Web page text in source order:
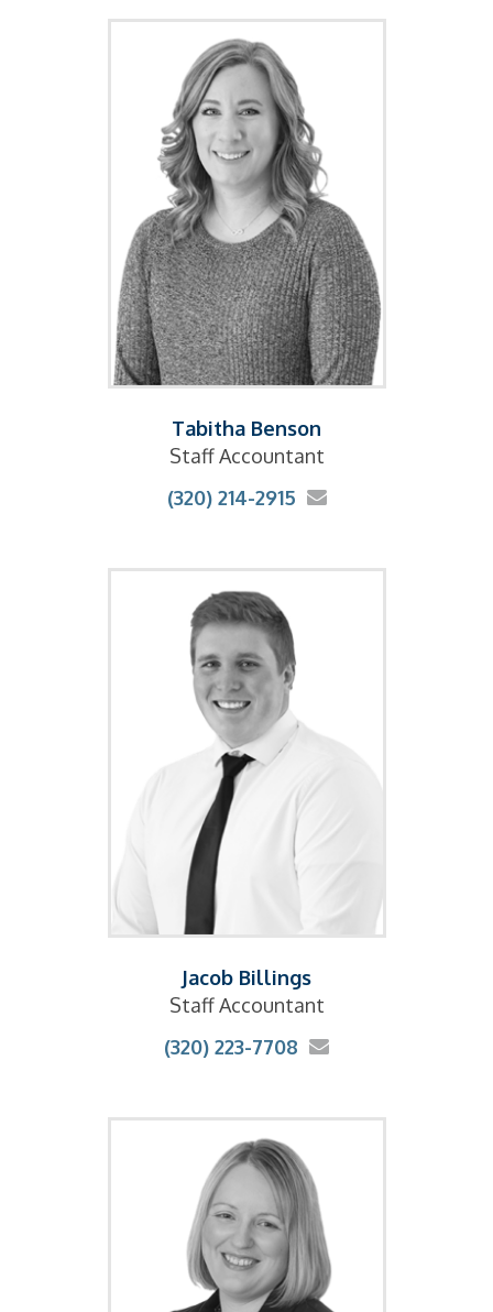
Tabitha Benson
Staff Accountant
(320) 214-2915
Jacob Billings
Staff Accountant
(320) 223-7708